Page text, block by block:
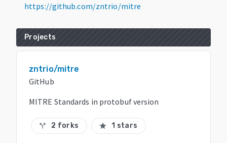
https://github.com/zntrio/mitre
Projects
zntrio/mitre
GitHub
MITRE Standards in protobuf version
call_split 2 forks star 1 stars